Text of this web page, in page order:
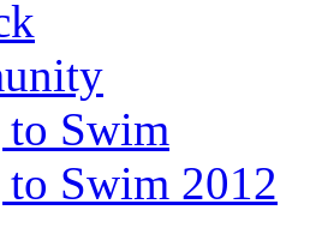
Swim
Swim 2012